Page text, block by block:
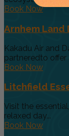
Book Now
Arnhem Land
Kakadu Air and
partneredto offer
Book Now
Litchfield
Visit the
relaxed day...
Book Now